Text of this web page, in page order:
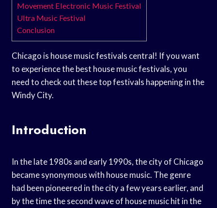
Movement Electronic Music Festival
Ultra Music Festival
Conclusion
Chicago is house music festivals central! If you want
to experience the best house music festivals, you
need to check out these top festivals happening in the
Windy City.
Introduction
In the late 1980s and early 1990s, the city of Chicago
became synonymous with house music. The genre
had been pioneered in the city a few years earlier, and
by the time the second wave of house music hit in the